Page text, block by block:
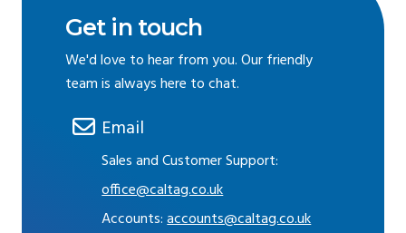
Get in touch
We'd love to hear from you. Our friendly
team is always here to chat.
Email
Sales and Customer Support:
office@caltag.co.uk
Accounts:accounts@caltag.co.uk